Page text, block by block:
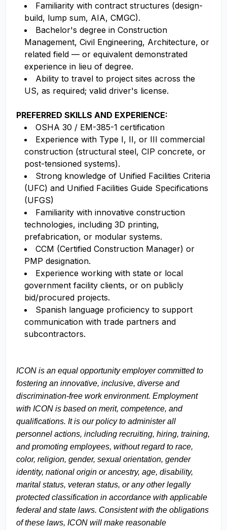
Familiarity with contract structures (design-
build, lump sum, AIA, CMGC).
Bachelor's degree in Construction
Management, Civil Engineering, Architecture, or
related field — or equivalent demonstrated
experience in lieu of degree.
Ability to travel to project sites across the
US, as required; valid driver's license.
PREFERRED SKILLS AND EXPERIENCE:
OSHA 30 / EM-385-1 certification
Experience with Type I, II, or III commercial
construction (structural steel, CIP concrete, or
post-tensioned systems).
Strong knowledge of Unified Facilities Criteria
(UFC) and Unified Facilities Guide Specifications
(UFGS)
Familiarity with innovative construction
technologies, including 3D printing,
prefabrication, or modular systems.
CCM (Certified Construction Manager) or
PMP designation.
Experience working with state or local
government facility clients, or on publicly
bid/procured projects.
Spanish language proficiency to support
communication with trade partners and
subcontractors.
ICON is an equal opportunity employer committed to
fostering an innovative, inclusive, diverse and
discrimination-free work environment. Employment
with ICON is based on merit, competence, and
qualifications. It is our policy to administer all
personnel actions, including recruiting, hiring, training,
and promoting employees, without regard to race,
color, religion, gender, sexual orientation, gender
identity, national origin or ancestry, age, disability,
marital status, veteran status, or any other legally
protected classification in accordance with applicable
federal and state laws. Consistent with the obligations
of these laws, ICON will make reasonable